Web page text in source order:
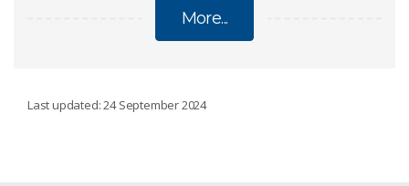
More...
Last updated: 24 September 2024